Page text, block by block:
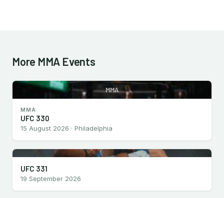
More MMA Events
MMA
MMA
UFC 330
15 August 2026 · Philadelphia
UFC 331
19 September 2026